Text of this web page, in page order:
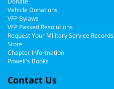
Vehicle Donations
VFP Bylaws
VFP Passed Resolutions
Request Your Military Service Records
Store
Chapter Information
Powell's Books
Contact Us